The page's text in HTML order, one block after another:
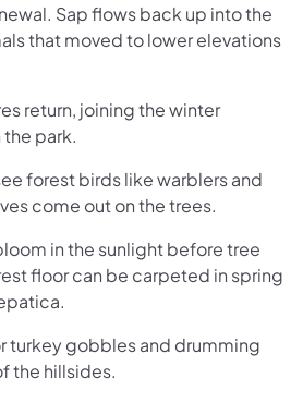
Sap flows back up into the
that moved to lower elevations
return, joining the winter
park.
forest birds like warblers and
come out on the trees.
in the sunlight before tree
floor can be carpeted in spring
turkey gobbles and drumming
the hillsides.